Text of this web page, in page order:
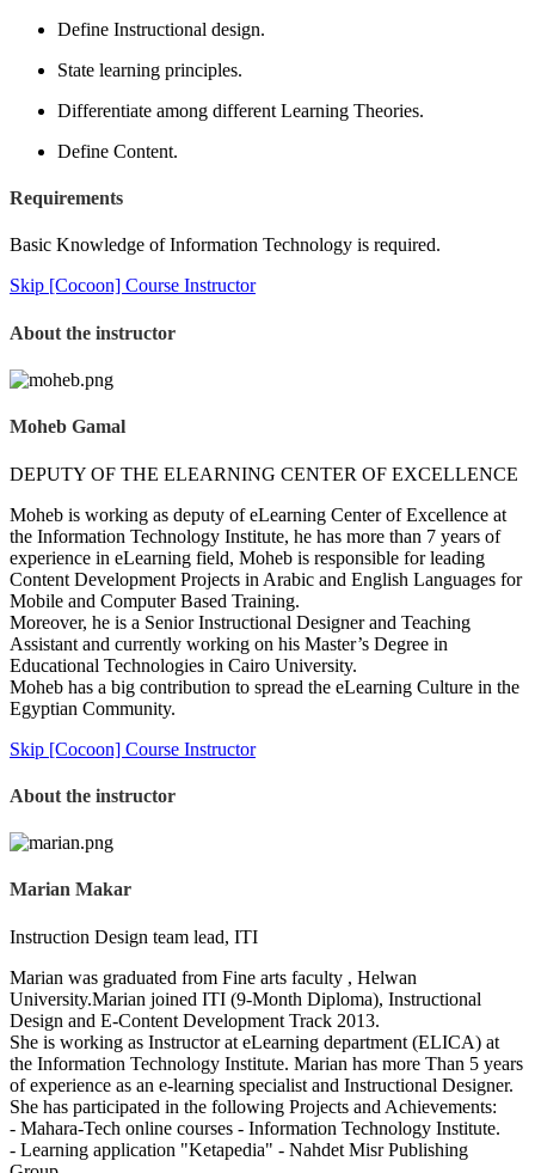
Define Instructional design.
State learning principles.
Differentiate among different Learning Theories.
Define Content.
Requirements
Basic Knowledge of Information Technology is required.
Skip [Cocoon] Course Instructor
About the instructor
Moheb Gamal
DEPUTY OF THE ELEARNING CENTER OF EXCELLENCE
Moheb is working as deputy of eLearning Center of Excellence at
the Information Technology Institute, he has more than 7 years of
experience in eLearning field, Moheb is responsible for leading
Content Development Projects in Arabic and English Languages for
Mobile and Computer Based Training.
Moreover, he is a Senior Instructional Designer and Teaching
Assistant and currently working on his Master’s Degree in
Educational Technologies in Cairo University.
Moheb has a big contribution to spread the eLearning Culture in the
Egyptian Community.
Skip [Cocoon] Course Instructor
About the instructor
Marian Makar
Instruction Design team lead, ITI
Marian was graduated from Fine arts faculty , Helwan
University.Marian joined ITI (9-Month Diploma), Instructional
Design and E-Content Development Track 2013.
She is working as Instructor at eLearning department (ELICA) at
the Information Technology Institute. Marian has more Than 5 years
of experience as an e-learning specialist and Instructional Designer.
She has participated in the following Projects and Achievements:
- Mahara-Tech online courses - Information Technology Institute.
- Learning application "Ketapedia" - Nahdet Misr Publishing